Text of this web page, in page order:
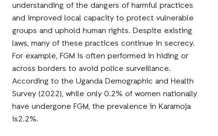
understanding of the dangers of harmful practices
and improved local capacity to protect vulnerable
groups and uphold human rights. Despite existing
laws, many of these practices continue in secrecy.
For example, FGM is often performed in hiding or
across borders to avoid police surveillance.
According to theUganda Demographic and Health
Survey (2022), while only0.2% of women nationally
have undergone FGM, the prevalence in Karamoja
is2.2%.